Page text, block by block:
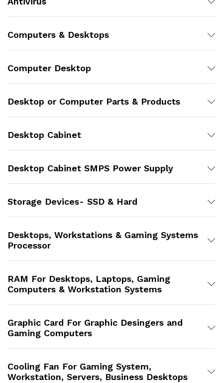
Computers & Desktops
Computer Desktop
Desktop or Computer Parts & Products
Desktop Cabinet
Desktop Cabinet SMPS Power Supply
Storage Devices- SSD & Hard
Desktops, Workstations & Gaming Systems
Processor
RAM For Desktops, Laptops, Gaming
Computers & Workstation Systems
Graphic Card For Graphic Desingers and
Gaming Computers
Cooling Fan For Gaming System,
Workstation, Servers, Business Desktops